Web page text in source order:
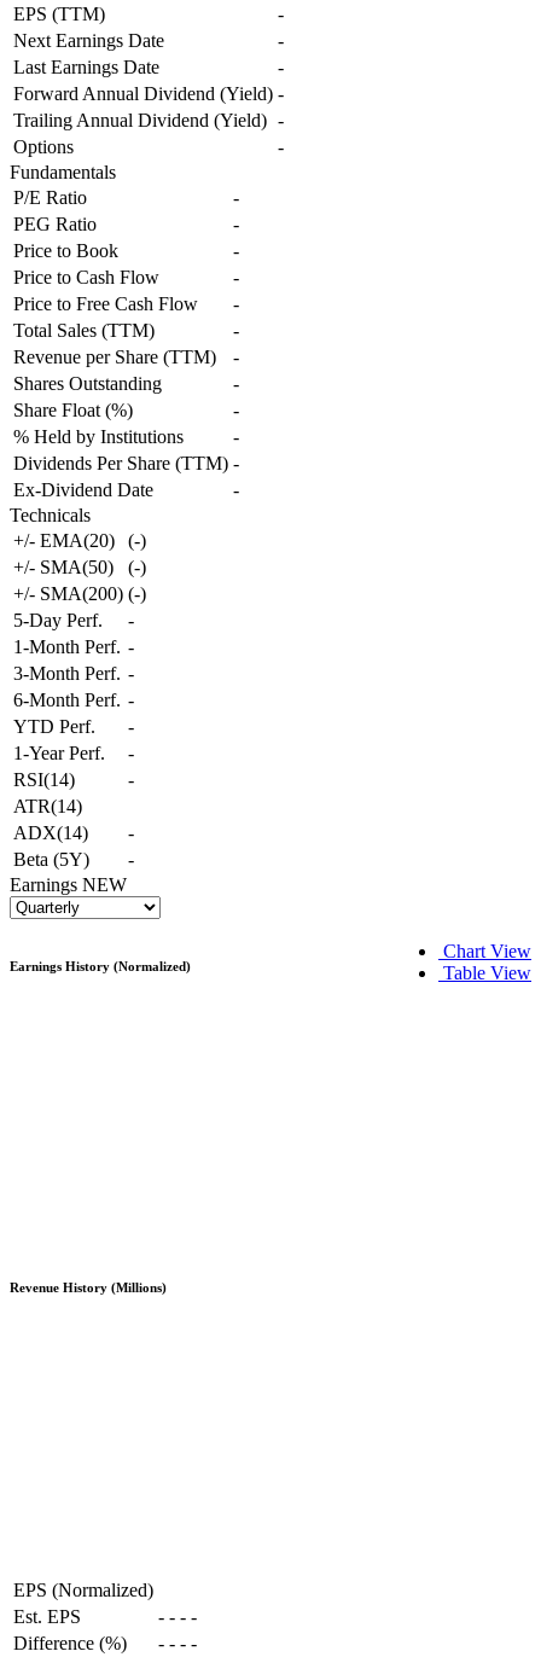
EPS (TTM)
-
Next Earnings Date
-
Last Earnings Date
-
Forward Annual Dividend (Yield) -
Trailing Annual Dividend (Yield) -
Options
-
Fundamentals
P/E Ratio
-
PEG Ratio
-
Price to Book
-
Price to Cash Flow
-
Price to Free Cash Flow
-
Total Sales (TTM)
-
Revenue per Share (TTM)
-
Shares Outstanding
-
Share Float (%)
-
% Held by Institutions
-
Dividends Per Share (TTM) -
Ex-Dividend Date
-
Technicals
+/- EMA(20)
(-)
+/- SMA(50)
(-)
+/- SMA(200) (-)
5-Day Perf.
-
1-Month Perf. -
3-Month Perf. -
6-Month Perf. -
YTD Perf.
-
1-Year Perf.
-
RSI(14)
-
ATR(14)
ADX(14)
-
Beta (5Y)
-
Earnings NEW
Chart View
Table View
Earnings History (Normalized)
Revenue History (Millions)
EPS (Normalized)
Est. EPS
- - - -
Difference (%)
- - - -